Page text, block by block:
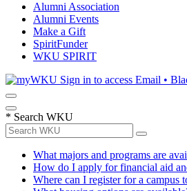
Alumni Association
Alumni Events
Make a Gift
SpiritFunder
WKU SPIRIT
Sign in to access Email •
* Search WKU
What majors and programs are
How do I apply for financial aid
Where can I register for a campus